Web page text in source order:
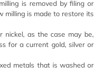
is removed by filing or
milling is made to restore its
nickel, as the case may be,
for a current gold, silver or
metals that is washed or